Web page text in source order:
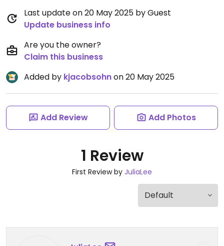
Last update on 20 May 2025 by Guest
Update business info
Are you the owner?
Claim this business
Added by kjacobsohnon 20 May 2025
Add Review Add Photos
1 Review
First Review by JuliaLee